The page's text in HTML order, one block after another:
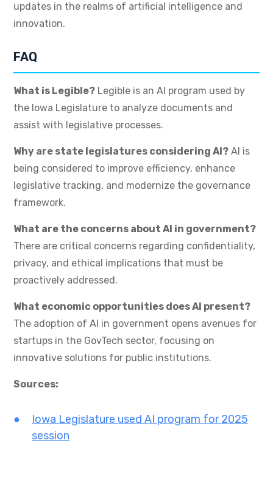
updates in the realms of artificial intelligence and
innovation.
FAQ
What is Legible? Legible is an AI program used by
the Iowa Legislature to analyze documents and
assist with legislative processes.
Why are state legislatures considering AI? AI is
being considered to improve efficiency, enhance
legislative tracking, and modernize the governance
framework.
What are the concerns about AI in government?
There are critical concerns regarding confidentiality,
privacy, and ethical implications that must be
proactively addressed.
What economic opportunities does AI present?
The adoption of AI in government opens avenues for
startups in the GovTech sector, focusing on
innovative solutions for public institutions.
Sources:
Iowa Legislature used AI program for 2025
session